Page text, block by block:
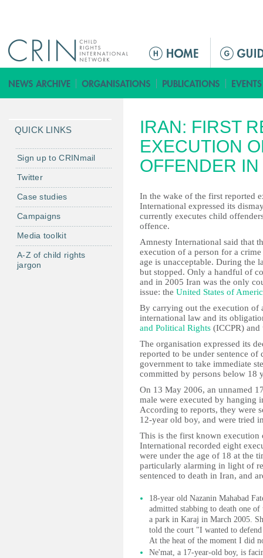
M
i
n
n
u
IRAN: FIRST
EXECUTION
OFFENDER
In the wake of the first reported
International expressed its
currently executes child
offence.
Amnesty International said that
execution of a person for a
age is unacceptable. During the
but stopped. Only a handful of
and in 2005 Iran was the only
issue: the United States of
By carrying out the execution
international law and its
and Political Rights (ICCPR)
The organisation expressed its
reported to be under sentence
government to take immediate
committed by persons below 18
On 13 May 2006, an unnamed
male were executed by hanging
According to reports, they were
12-year old boy, and were tried
This is the first known
International recorded eight
were under the age of 18 at the
particularly alarming in light of
sentenced to death in Iran, and
18-year old Nazanin Mahabad
admitted stabbing to death one
a park in Karaj in March 2005.
told the court "I wanted to
At the heat of the moment I did
Ne'mat, a 17-year-old boy, is
QUICK LINKS
Sign up to CRINmail
Twitter
Case studies
Campaigns
Media toolkit
A-Z of child rights
jargon